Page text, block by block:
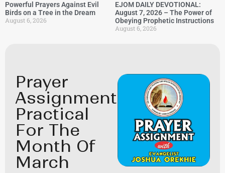
Powerful Prayers Against Evil
Birds on a Tree in the Dream
August 6, 2026
EJOM DAILY DEVOTIONAL:
August 7, 2026 – The Power of
Obeying Prophetic Instructions
August 6, 2026
Prayer
Assignment
Practical
For The
Month Of
March